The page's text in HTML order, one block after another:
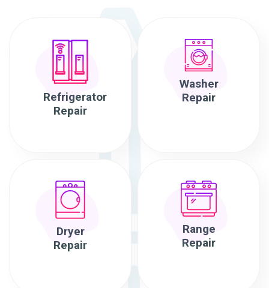
Refrigerator
Repair
Washer
Repair
Dryer
Repair
Range
Repair